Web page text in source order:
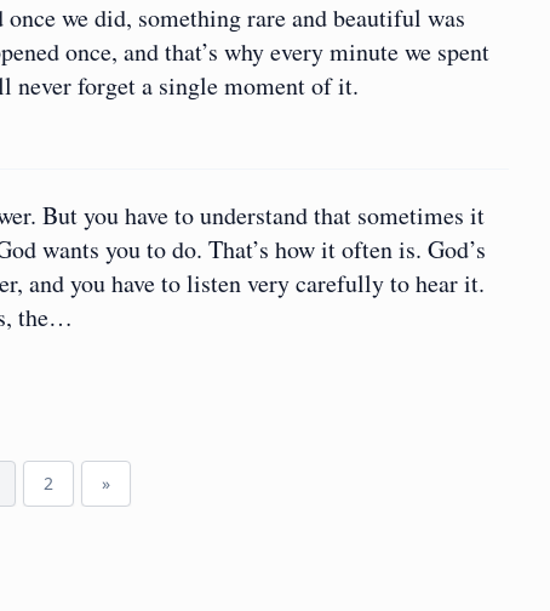
we did, something rare and beautiful was
once, and that’s why every minute we spent
never forget a single moment of it.
But you have to understand that sometimes it
wants you to do. That’s how it often is. God’s
and you have to listen very carefully to hear it.
the…
2 »